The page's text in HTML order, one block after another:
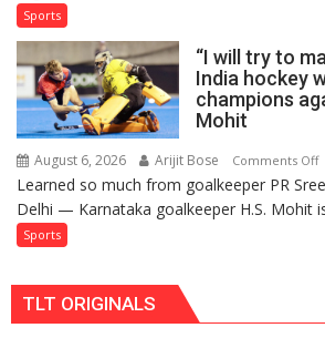
to
Sports
“I will try to
India hockey
champions
Mohit
August 6, 2026 Arijit Bose Comments Offon
“I
Learned so much from goalkeeper PR
Delhi — Karnataka goalkeeper H.S. Mohit
Sports
TLT ORIGINALS